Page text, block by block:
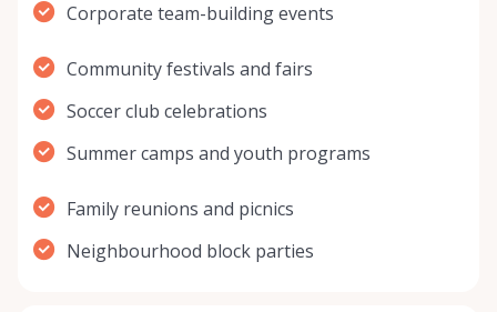
Corporate team-building events
Community festivals and fairs
Soccer club celebrations
Summer camps and youth programs
Family reunions and picnics
Neighbourhood block parties